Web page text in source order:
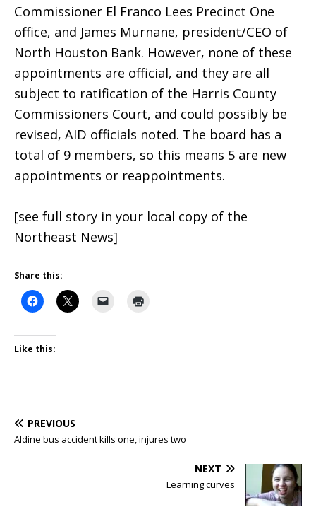
Commissioner El Franco Lees Precinct One
office, and James Murnane, president/CEO of
North Houston Bank. However, none of these
appointments are official, and they are all
subject to ratification of the Harris County
Commissioners Court, and could possibly be
revised, AID officials noted. The board has a
total of 9 members, so this means 5 are new
appointments or reappointments.
[see full story in your local copy of the
Northeast News]
Share this:
Like this:
PREVIOUS
Aldine bus accident kills one, injures two
NEXT
Learning curves